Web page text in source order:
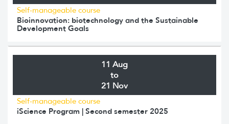
Self-manageable course
Bioinnovation: biotechnology and the Sustainable
Development Goals
11 Aug
to
21 Nov
Self-manageable course
iScience Program | Second semester 2025